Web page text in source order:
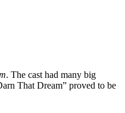
. The cast had many big
That Dream” proved to be